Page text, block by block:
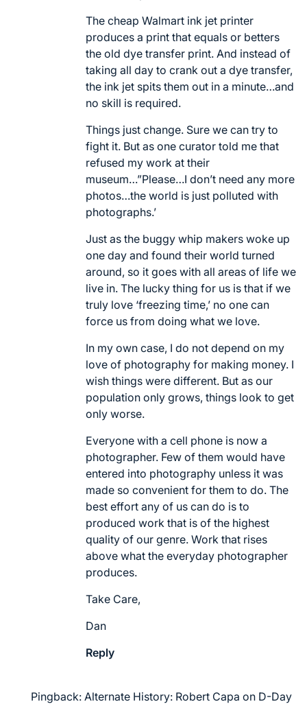
The cheap Walmart ink jet printer
produces a print that equals or betters
the old dye transfer print. And instead of
taking all day to crank out a dye transfer,
the ink jet spits them out in a minute…and
no skill is required.
Things just change. Sure we can try to
fight it. But as one curator told me that
refused my work at their
museum…”Please…I don’t need any more
photos…the world is just polluted with
photographs.’
Just as the buggy whip makers woke up
one day and found their world turned
around, so it goes with all areas of life we
live in. The lucky thing for us is that if we
truly love ‘freezing time,’ no one can
force us from doing what we love.
In my own case, I do not depend on my
love of photography for making money. I
wish things were different. But as our
population only grows, things look to get
only worse.
Everyone with a cell phone is now a
photographer. Few of them would have
entered into photography unless it was
made so convenient for them to do. The
best effort any of us can do is to
produced work that is of the highest
quality of our genre. Work that rises
above what the everyday photographer
produces.
Take Care,
Dan
Reply
Pingback: Alternate History: Robert Capa on D-Day